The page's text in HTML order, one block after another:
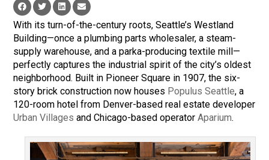
With its turn-of-the-century roots, Seattle’s Westland
Building—once a plumbing parts wholesaler, a steam-
supply warehouse, and a parka-producing textile mill—
perfectly captures the industrial spirit of the city’s oldest
neighborhood. Built in Pioneer Square in 1907, the six-
story brick construction now houses Populus Seattle, a
120-room hotel from Denver-based real estate developer
Urban Villages and Chicago-based operatorAparium.